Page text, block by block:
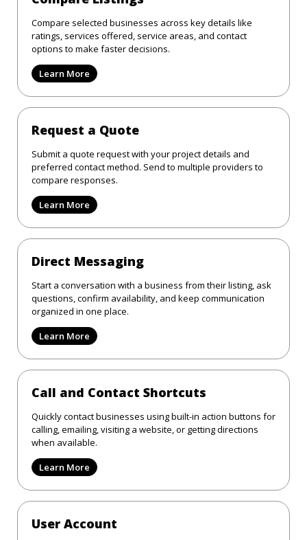
Compare selected businesses across key details like
ratings, services offered, service areas, and contact
options to make faster decisions.
Learn More
Request a Quote
Submit a quote request with your project details and
preferred contact method. Send to multiple providers to
compare responses.
Learn More
Direct Messaging
Start a conversation with a business from their listing, ask
questions, confirm availability, and keep communication
organized in one place.
Learn More
Call and Contact Shortcuts
Quickly contact businesses using built-in action buttons for
calling, emailing, visiting a website, or getting directions
when available.
Learn More
User Account